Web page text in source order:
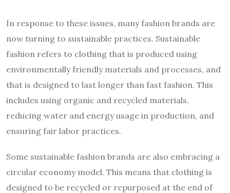
In response to these issues, many fashion brands are
now turning to sustainable practices. Sustainable
fashion refers to clothing that is produced using
environmentally friendly materials and processes, and
that is designed to last longer than fast fashion. This
includes using organic and recycled materials,
reducing water and energy usage in production, and
ensuring fair labor practices.
Some sustainable fashion brands are also embracing a
circular economy model. This means that clothing is
designed to be recycled or repurposed at the end of